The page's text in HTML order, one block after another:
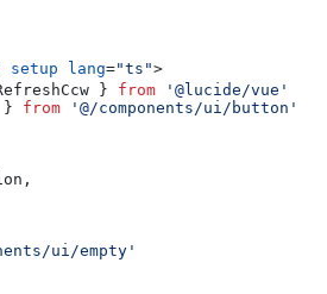
setup lang="ts">
} from '@lucide/vue'
} from '@/components/ui/button'
ui/empty'